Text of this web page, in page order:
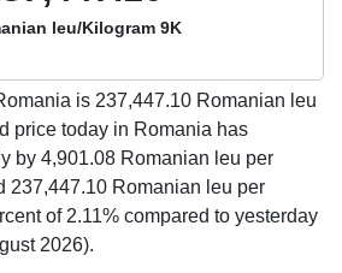
leu/Kilogram 9K
is 237,447.10 Romanian leu
price today in Romania has
by 4,901.08 Romanian leu per
237,447.10 Romanian leu per
of 2.11% compared to yesterday
2026).